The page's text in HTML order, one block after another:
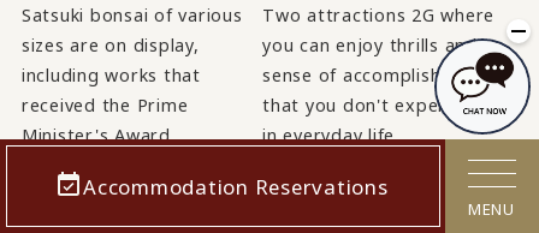
Accommodation Reservations
MENU
Satsuki bonsai of various
sizes are on display,
including works that
received the Prime
Minister's Award.
Two attractions 2G where
you can enjoy thrills and a
sense of accomplishment
that you don't experience
in everyday life.